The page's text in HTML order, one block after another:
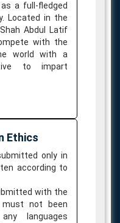
a full-fledged
Located in the
Abdul Latif
with the
world with a
to impart
Ethics
only in
according to
with the
not been
languages